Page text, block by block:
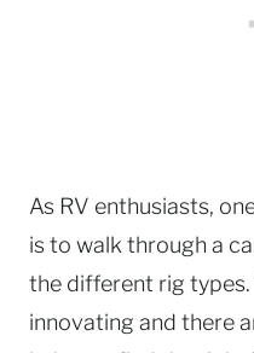
As RV enthusiasts,
is to walk through a
the different rig types.
innovating and there